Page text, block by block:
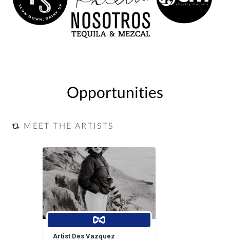
Opportunities
MEET THE ARTISTS
Artist Des Vazquez